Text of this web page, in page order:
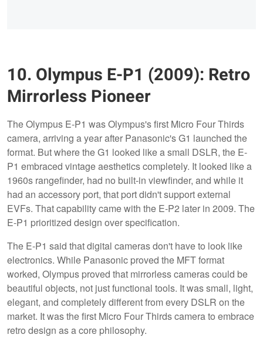
10. Olympus E-P1 (2009): Retro
Mirrorless Pioneer
The Olympus E-P1 was Olympus's first Micro Four Thirds
camera, arriving a year after Panasonic's G1 launched the
format. But where the G1 looked like a small DSLR, the E-
P1 embraced vintage aesthetics completely. It looked like a
1960s rangefinder, had no built-in viewfinder, and while it
had an accessory port, that port didn't support external
EVFs. That capability came with the E-P2 later in 2009. The
E-P1 prioritized design over specification.
The E-P1 said that digital cameras don't have to look like
electronics. While Panasonic proved the MFT format
worked, Olympus proved that mirrorless cameras could be
beautiful objects, not just functional tools. It was small, light,
elegant, and completely different from every DSLR on the
market. It was the first Micro Four Thirds camera to embrace
retro design as a core philosophy.